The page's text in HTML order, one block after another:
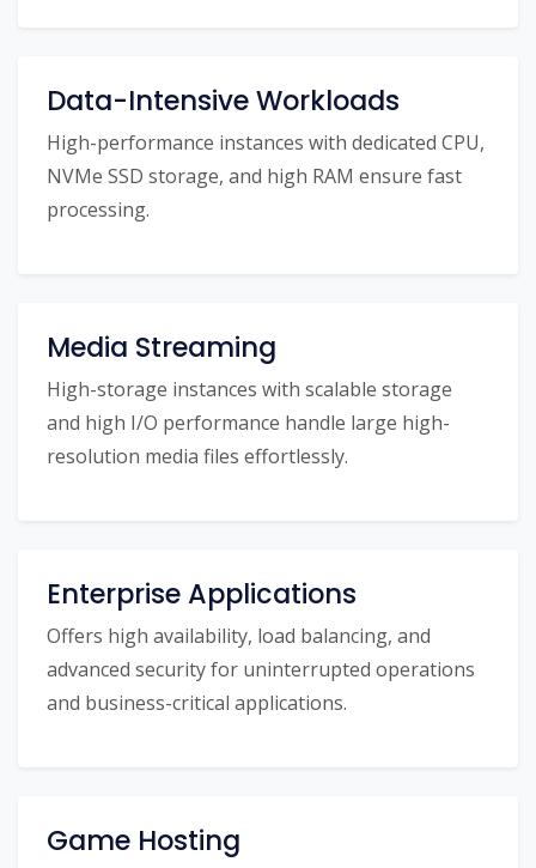
Data-Intensive Workloads
High-performance instances with dedicated CPU,
NVMe SSD storage, and high RAM ensure fast
processing.
Media Streaming
High-storage instances with scalable storage
and high I/O performance handle large high-
resolution media files effortlessly.
Enterprise Applications
Offers high availability, load balancing, and
advanced security for uninterrupted operations
and business-critical applications.
Game Hosting